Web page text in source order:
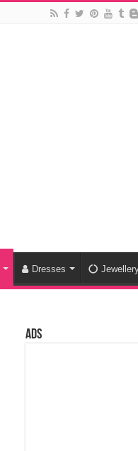
Dresses
Ads